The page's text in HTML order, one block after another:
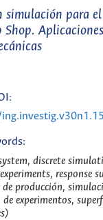
para
discrete
response
producción,
experimentos,